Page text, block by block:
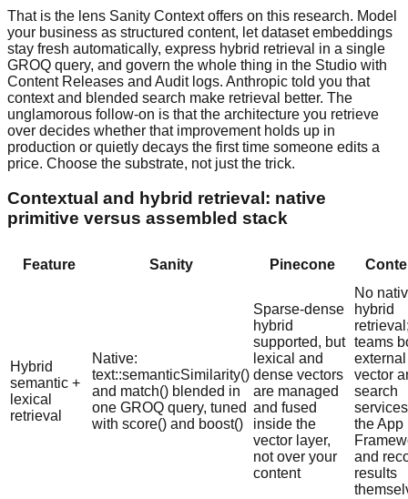
That is the lens Sanity Context offers on this research. Model
your business as structured content, let dataset embeddings
stay fresh automatically, express hybrid retrieval in a single
GROQ query, and govern the whole thing in the Studio with
Content Releases and Audit logs. Anthropic told you that
context and blended search make retrieval better. The
unglamorous follow-on is that the architecture you retrieve
over decides whether that improvement holds up in
production or quietly decays the first time someone edits a
price. Choose the substrate, not just the trick.
Contextual and hybrid retrieval: native
primitive versus assembled stack
Feature Sanity Pinecone
Hybrid
semantic +
lexical
retrieval
Native:
text::semanticSimilarity()
and match() blended in
one GROQ query, tuned
with score() and boost()
Sparse-dense
hybrid
supported, but
lexical and
dense vectors
are managed
and fused
inside the
vector layer,
not over your
content
No
hybrid
teams
external
vector
search
the App
and
results